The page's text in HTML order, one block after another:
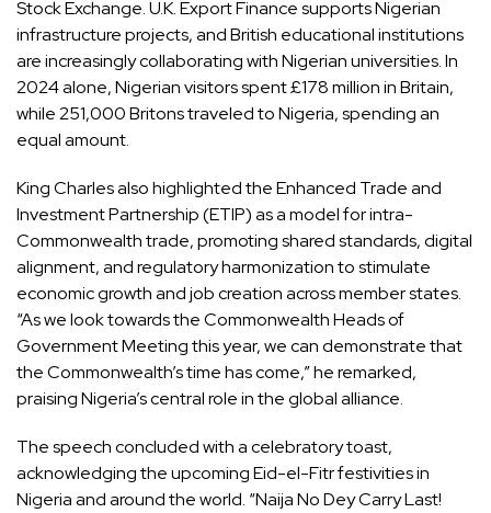
Stock Exchange. U.K. Export Finance supports Nigerian
infrastructure projects, and British educational institutions
are increasingly collaborating with Nigerian universities. In
2024 alone, Nigerian visitors spent £178 million in Britain,
while 251,000 Britons traveled to Nigeria, spending an
equal amount.
King Charles also highlighted the Enhanced Trade and
Investment Partnership (ETIP) as a model for intra-
Commonwealth trade, promoting shared standards, digital
alignment, and regulatory harmonization to stimulate
economic growth and job creation across member states.
“As we look towards the Commonwealth Heads of
Government Meeting this year, we can demonstrate that
the Commonwealth’s time has come,” he remarked,
praising Nigeria’s central role in the global alliance.
The speech concluded with a celebratory toast,
acknowledging the upcoming Eid-el-Fitr festivities in
Nigeria and around the world. “Naija No Dey Carry Last!